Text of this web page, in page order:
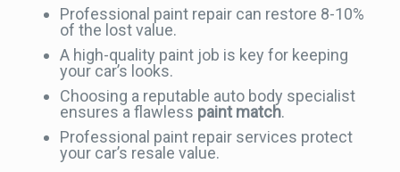
Professional paint repair can restore 8-10%
of the lost value.
A high-quality paint job is key for keeping
your car’s looks.
Choosing a reputable auto body specialist
ensures a flawless paint match.
Professional paint repair services protect
your car’s resale value.